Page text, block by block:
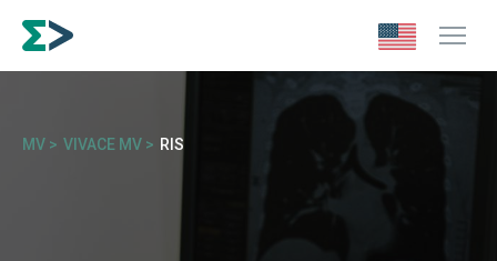
MV > VIVACE MV > RIS